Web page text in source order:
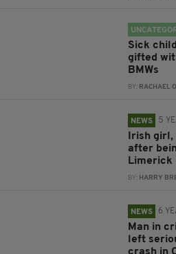
Sick
gifted
BMWs
BY: RACHAEL
NEWS 5
Irish girl,
after
Limerick
BY: HARRY
NEWS 6
Man in
left